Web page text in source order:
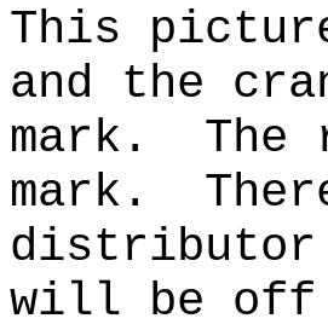
This
and the
mark. The
mark.
will be off